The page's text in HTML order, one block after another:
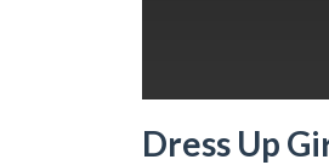
Dress Up